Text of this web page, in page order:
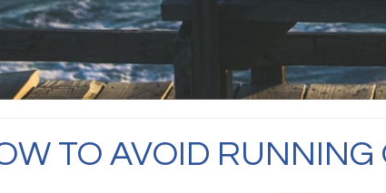
TO AVOID